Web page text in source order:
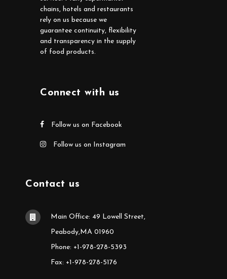
chains, hotels and restaurants
rely on us because we
guarantee continuity, flexibility
and transparency in the supply
of food products.
Connect with us
Follow us on Facebook
Follow us on Instagram
Contact us
Main Office: 49 Lowell Street,
Peabody,MA 01960
Phone: +1-978-278-5393
Fax: +1-978-278-5176